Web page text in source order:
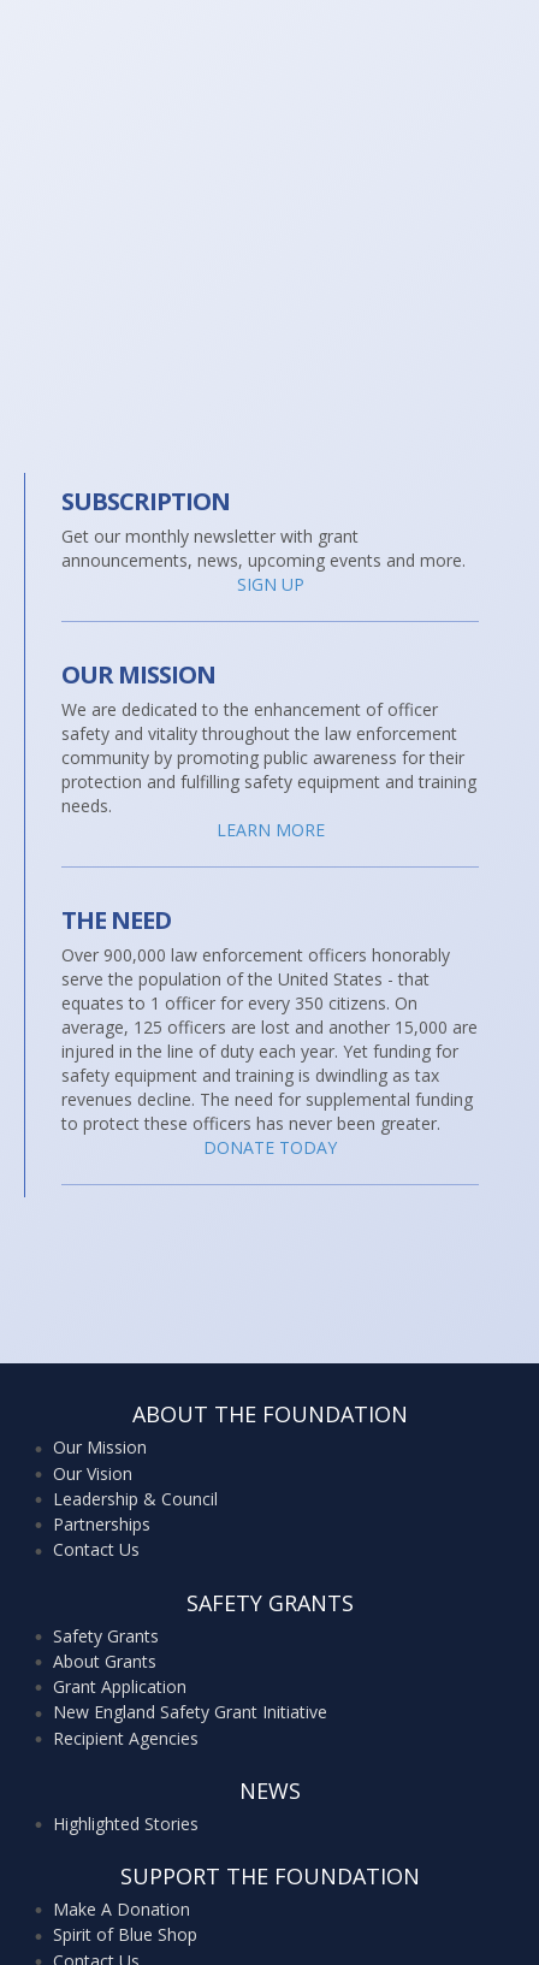
SUBSCRIPTION
Get our monthly newsletter with grant
announcements, news, upcoming events and more.
SIGN UP
OUR MISSION
We are dedicated to the enhancement of officer
safety and vitality throughout the law enforcement
community by promoting public awareness for their
protection and fulfilling safety equipment and training
needs.
LEARN MORE
THE NEED
Over 900,000 law enforcement officers honorably
serve the population of the United States - that
equates to 1 officer for every 350 citizens. On
average, 125 officers are lost and another 15,000 are
injured in the line of duty each year. Yet funding for
safety equipment and training is dwindling as tax
revenues decline. The need for supplemental funding
to protect these officers has never been greater.
DONATE TODAY
ABOUT THE FOUNDATION
Our Mission
Our Vision
Leadership & Council
Partnerships
Contact Us
SAFETY GRANTS
Safety Grants
About Grants
Grant Application
New England Safety Grant Initiative
Recipient Agencies
NEWS
Highlighted Stories
SUPPORT THE FOUNDATION
Make A Donation
Spirit of Blue Shop
Contact Us